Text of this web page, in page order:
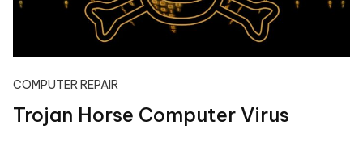
COMPUTER REPAIR
Trojan Horse Computer Virus